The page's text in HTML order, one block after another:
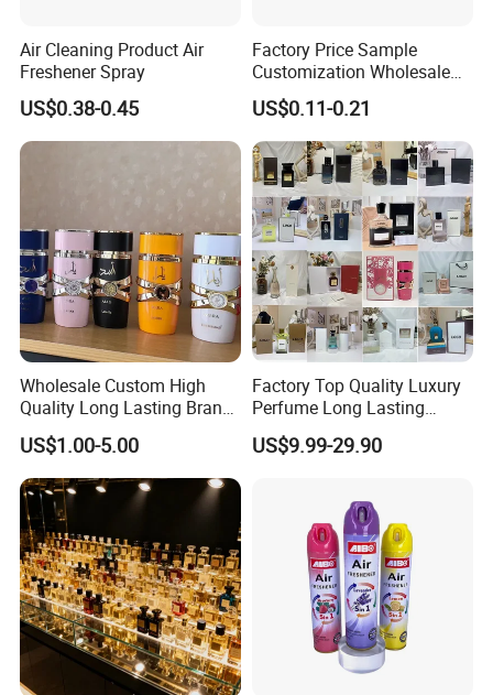
Air Cleaning Product Air
Freshener Spray
US$0.38-0.45
Factory Price Sample
Customization Wholesale
Fashion Custom Fragrance
Home Hanging Car Paper
Air Freshener
US$0.11-0.21
Wholesale Custom High
Quality Long Lasting Brand
Dubai Arabic Perfume Pink
100ml Original Women
Perfume - Original Perfume
and Brand Perfume Price
US$1.00-5.00
Factory Top Quality Luxury
Perfume Long Lasting
Cologne Brand Parfum
US$9.99-29.90